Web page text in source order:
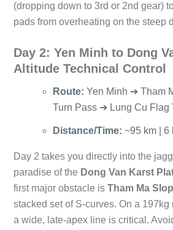
(dropping down to 3rd or 2nd gear)
pads from overheating on the steep
Day 2: Yen Minh to Dong
Altitude Technical Control
Route: Yen Minh ➔ Tham
Turn Pass ➔ Lung Cu Flag
Distance/Time: ~95 km | 6
Day 2 takes you directly into the
paradise of the Dong Van Karst
first major obstacle is Tham Ma
stacked set of S-curves. On a 197kg
a wide, late-apex line is critical.